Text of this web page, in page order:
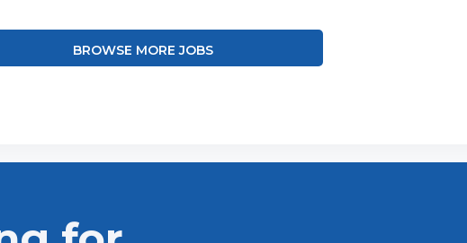
BROWSE MORE JOBS